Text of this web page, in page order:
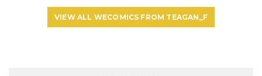
VIEW ALL WECOMICS FROM TEAGAN_F